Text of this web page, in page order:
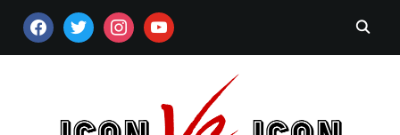
FACEBOOKTWITTERINSTAGRAM
YOUTUBE